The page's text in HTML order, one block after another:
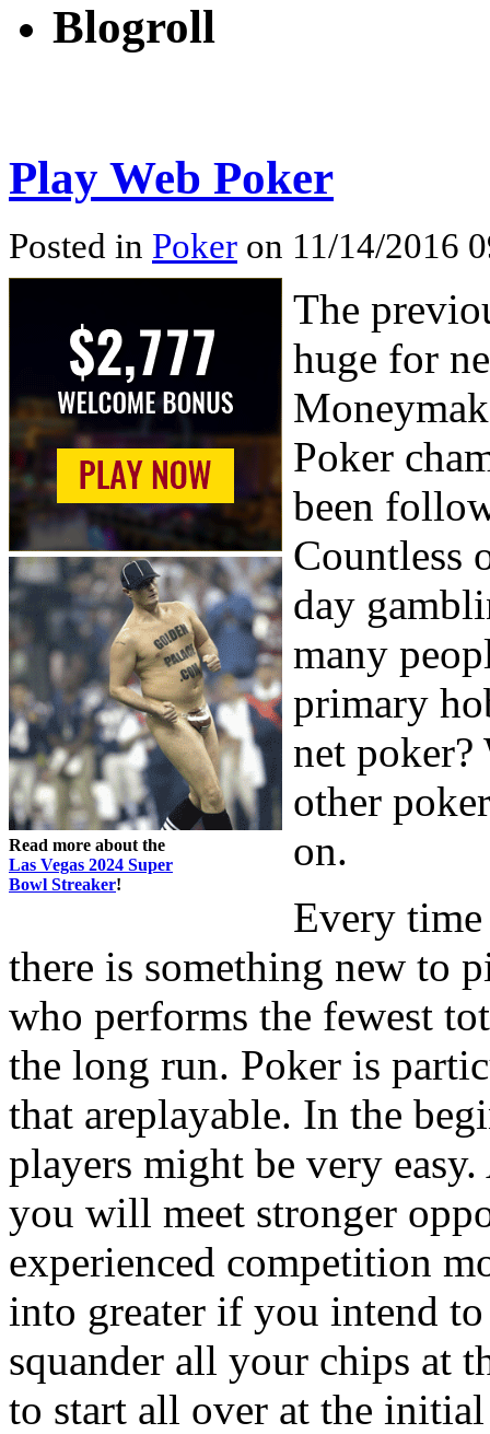
Blogroll
Play Web Poker
Posted in Poker on 11/14/2016
Read more about the
Las Vegas 2024 Super
Bowl Streaker!
The
huge for
Poker
been
Countless
day
many
primary
net
other
on.
Every
there is something new to
who performs the fewest
the long run. Poker is
that areplayable. In the
players might be very
you will meet stronger
experienced competition
into greater if you intend
squander all your chips at
to start all over at the